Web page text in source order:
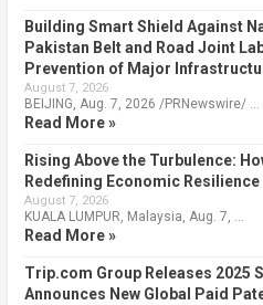
Building Smart Shield Against
Pakistan Belt and Road Joint
Prevention of Major
August 7, 2026
BEIJING, Aug. 7, 2026 /PRNewswire/ …
Read More »
Rising Above the Turbulence:
Redefining Economic Resilience
August 7, 2026
KUALA LUMPUR, Malaysia, Aug. 7, …
Read More »
Trip.com Group Releases 2025
Announces New Global Paid